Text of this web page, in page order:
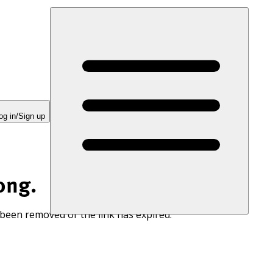
in/Sign up
removed or the link has expired.